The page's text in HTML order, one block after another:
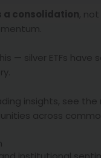
a consolidation,
— silver ETFs
insights, see the
across